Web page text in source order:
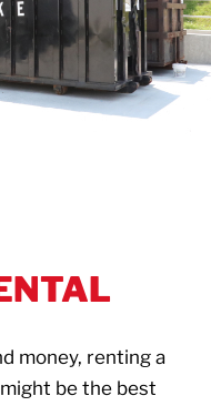
money, renting a
be the best